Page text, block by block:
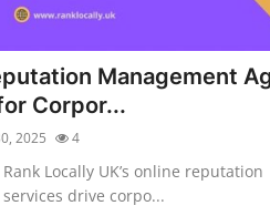
Management
Corpor...
2025 4
Locally UK’s online reputation
drive corpo...